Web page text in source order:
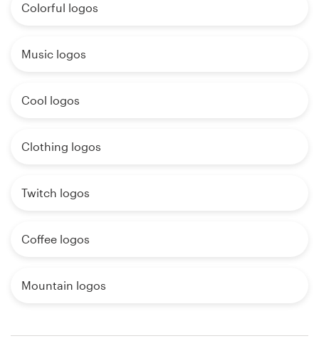
Colorful logos
Music logos
Cool logos
Clothing logos
Twitch logos
Coffee logos
Mountain logos